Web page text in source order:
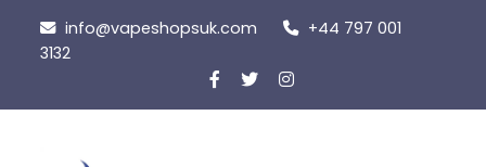
content
info@vapeshopsuk.com
+44 797 001
3132